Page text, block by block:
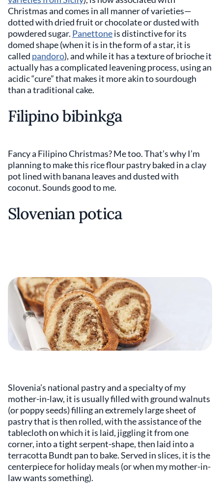
Christmas and comes in all manner of varieties—
dotted with dried fruit or chocolate or dusted with
powdered sugar. Panettoneis distinctive for its
domed shape (when it is in the form of a star, it is
called pandoro), and while it has a texture of brioche it
actually has a complicated leavening process, using an
acidic “cure” that makes it more akin to sourdough
than a traditional cake.
Filipino bibinkga
Fancy a Filipino Christmas? Me too. That’s why I’m
planning to make this rice flour pastry baked in a clay
pot lined with banana leaves and dusted with
coconut. Sounds good to me.
Slovenian potica
Slovenia’s national pastry and a specialty of my
mother-in-law, it is usually filled with ground walnuts
(or poppy seeds) filling an extremely large sheet of
pastry that is then rolled, with the assistance of the
tablecloth on which it is laid, jiggling it from one
corner, into a tight serpent-shape, then laid into a
terracotta Bundt pan to bake. Served in slices, it is the
centerpiece for holiday meals (or when my mother-in-
law wants something).